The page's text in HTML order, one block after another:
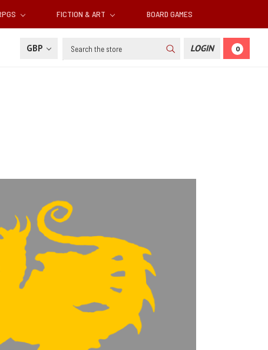
FICTION & ART BOARD GAMES
GBP Search LOGIN 0